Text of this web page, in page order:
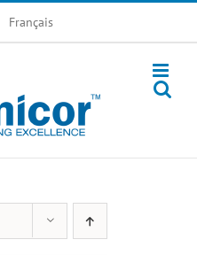
Français